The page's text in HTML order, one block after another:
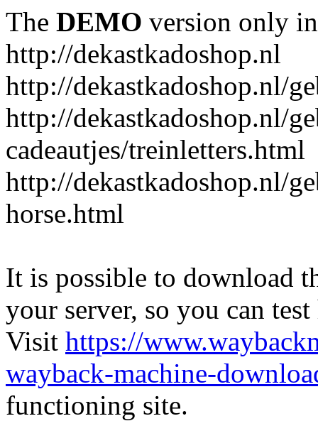
The DEMO version only
http://dekastkadoshop.nl
http://dekastkadoshop.nl/
http://dekastkadoshop.nl/
cadeautjes/treinletters.html
http://dekastkadoshop.nl/
horse.html
It is possible to download
your server, so you can
Visit https://
wayback-machine-
functioning site.